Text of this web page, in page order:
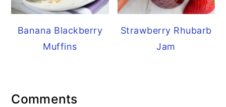
Banana Blackberry
Muffins
Strawberry Rhubarb
Jam
Reader
Comments